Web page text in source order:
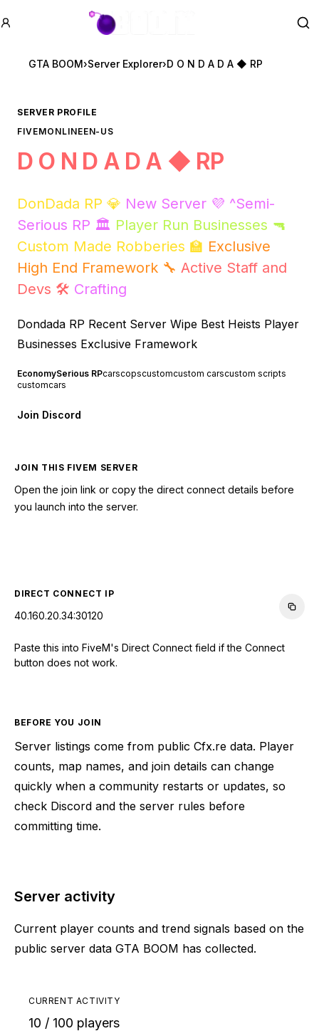
GTA BOOM
GTA BOOM›Server Explorer›D O N D A D A ◆ RP
SERVER PROFILE
FIVEMONLINEEN-US
D O N D A D A ◆ RP
DonDada RP 💎 New Server 💜 ^Semi-
Serious RP 🏛️ Player Run Businesses 🔫
Custom Made Robberies 🏫 Exclusive
High End Framework 🔧 Active Staff and
Devs 🛠️ Crafting
Dondada RP Recent Server Wipe Best Heists Player
Businesses Exclusive Framework
EconomySerious RPcarscopscustomcustom carscustom scripts
customcars
Join Discord
JOIN THIS FIVEM SERVER
Open the join link or copy the direct connect details before
you launch into the server.
DIRECT CONNECT IP
40.160.20.34:30120
Paste this into FiveM's Direct Connect field if the Connect
button does not work.
BEFORE YOU JOIN
Server listings come from public Cfx.re data. Player
counts, map names, and join details can change
quickly when a community restarts or updates, so
check Discord and the server rules before
committing time.
Server activity
Current player counts and trend signals based on the
public server data GTA BOOM has collected.
CURRENT ACTIVITY
10 / 100 players